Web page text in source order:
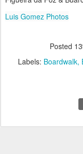
Luis Gomez Photos
Posted
Labels: Boardwalk